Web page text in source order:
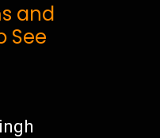
and
See